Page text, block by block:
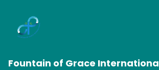
Fountain of Grace